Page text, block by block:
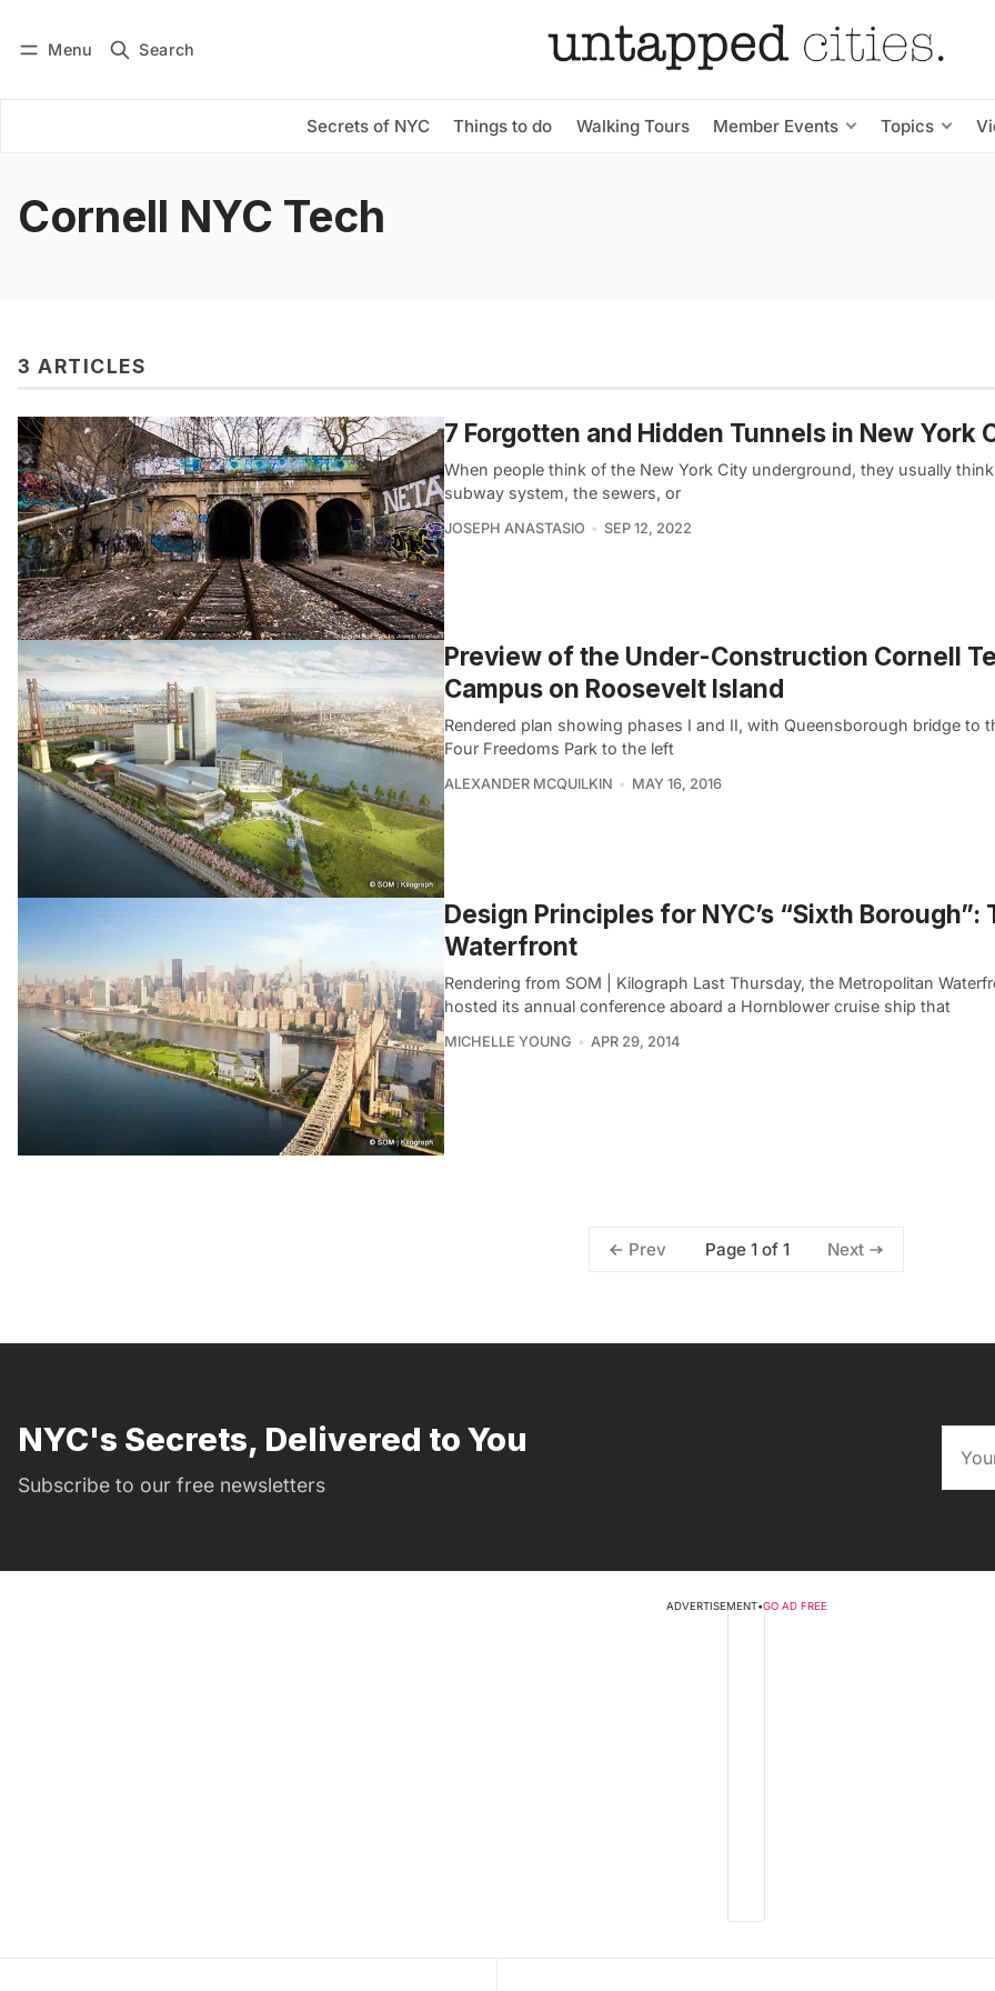
Menu Search
Secrets of NYC Things to do Walking Tours Member Events Topics
Subscribe
Cornell NYC Tech
3 ARTICLES
7 Forgotten and Hidden Tunnels in New York
When people think of the New York City underground, they usually
subway system, the sewers, or
JOSEPH ANASTASIO SEP 12, 2022
Preview of the Under-Construction Cornell
Campus on Roosevelt Island
Rendered plan showing phases I and II, with Queensborough bridge to
Four Freedoms Park to the left
ALEXANDER MCQUILKIN MAY 16, 2016
Design Principles for NYC’s “Sixth Borough”:
Waterfront
Rendering from SOM | Kilograph Last Thursday, the Metropolitan
hosted its annual conference aboard a Hornblower cruise ship that
MICHELLE YOUNG APR 29, 2014
Prev Page 1 of 1 Next
NYC's Secrets, Delivered to You
Subscribe to our free newsletters
ADVERTISEMENT•GO AD FREE